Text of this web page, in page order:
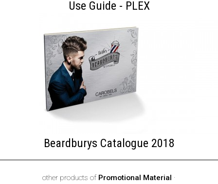
Use Guide - PLEX
Beardburys Catalogue 2018
other products of Promotional Material ·